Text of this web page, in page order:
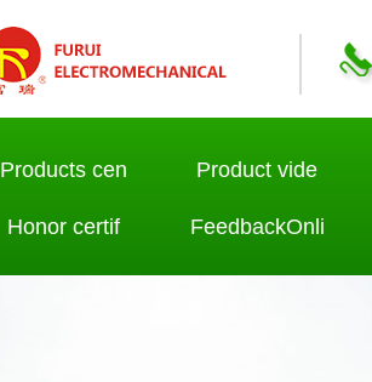
Products cen Product vide
Honor certif FeedbackOnli